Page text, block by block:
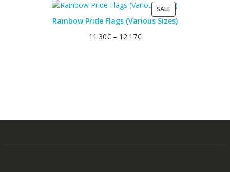
SALEPRODUCT
ON
Rainbow Pride Flags (Various Sizes)
11.30€– 12.17€